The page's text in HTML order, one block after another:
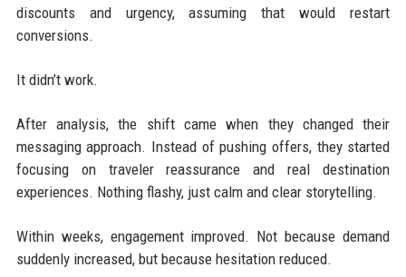
discounts and urgency, assuming that would restart
conversions.
It didn’t work.
After analysis, the shift came when they changed their
messaging approach. Instead of pushing offers, they started
focusing on traveler reassurance and real destination
experiences. Nothing flashy, just calm and clear storytelling.
Within weeks, engagement improved. Not because demand
suddenly increased, but because hesitation reduced.